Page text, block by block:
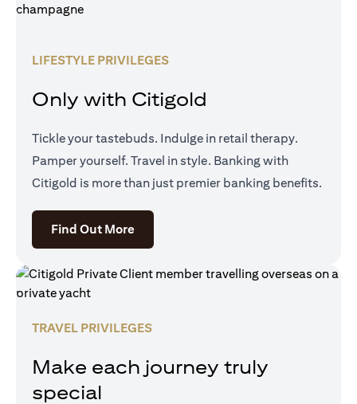
LIFESTYLE PRIVILEGES
Only with Citigold
Tickle your tastebuds. Indulge in retail therapy.
Pamper yourself. Travel in style. Banking with
Citigold is more than just premier banking benefits.
Find Out Moreopens in a new tab
TRAVEL PRIVILEGES
Make each journey truly
special